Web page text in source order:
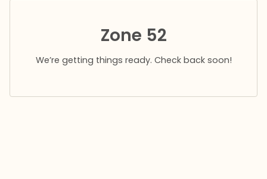
Zone 52
We’re getting things ready. Check back soon!